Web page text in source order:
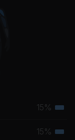
15%
15%